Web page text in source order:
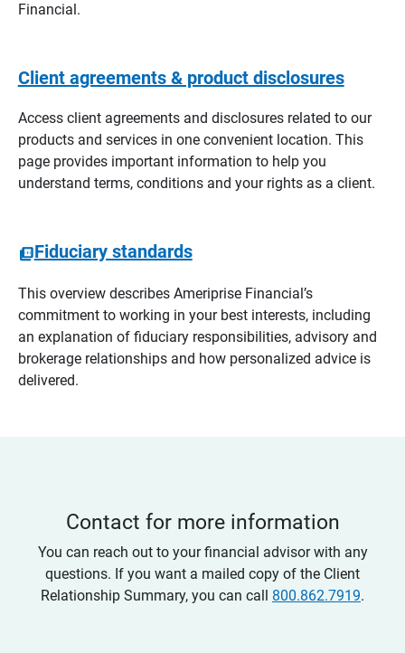
Financial.
Client agreements & product disclosures
Access client agreements and disclosures related to our
products and services in one convenient location. This
page provides important information to help you
understand terms, conditions and your rights as a client.
Fiduciary standards
This overview describes Ameriprise Financial’s
commitment to working in your best interests, including
an explanation of fiduciary responsibilities, advisory and
brokerage relationships and how personalized advice is
delivered.
Contact for more information
You can reach out to your financial advisor with any
questions. If you want a mailed copy of the Client
Relationship Summary, you can call 800.862.7919.